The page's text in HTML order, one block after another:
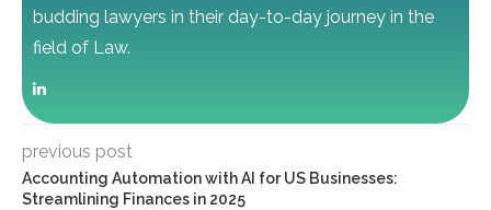
budding lawyers in their day-to-day journey in the
field of Law.
previous post
Accounting Automation with AI for US Businesses:
Streamlining Finances in 2025